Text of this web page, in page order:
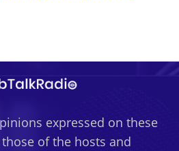
expressed on these
of the hosts and